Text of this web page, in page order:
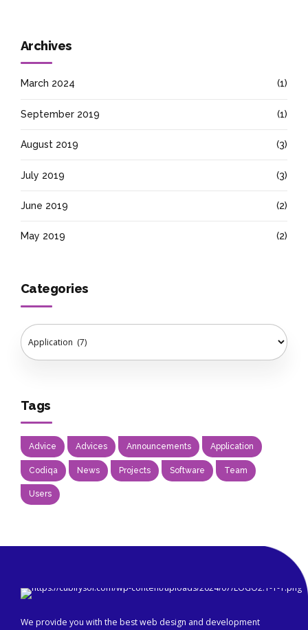
Archives
March 2024 (1)
September 2019 (1)
August 2019 (3)
July 2019 (3)
June 2019 (2)
May 2019 (2)
Categories
Tags
Advice Advices Announcements Application
Codiqa News Projects Software Team
Users
We provide you with the best web design and development